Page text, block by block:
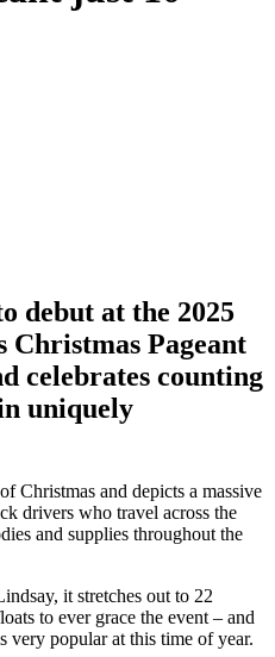
debut at the 2025
Christmas Pageant
celebrates counting
uniquely
Christmas and depicts a massive
drivers who travel across the
and supplies throughout the
it stretches out to 22
to ever grace the event – and
very popular at this time of year.